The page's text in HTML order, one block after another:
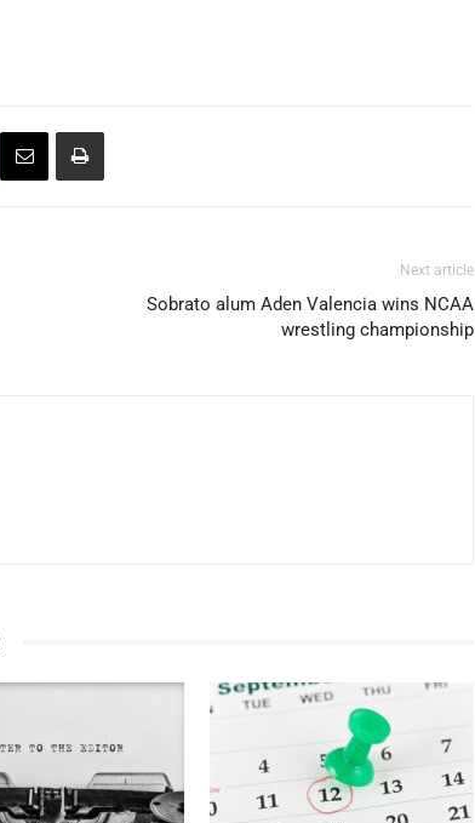
Next article
Sobrato alum Aden Valencia wins NCAA
wrestling championship